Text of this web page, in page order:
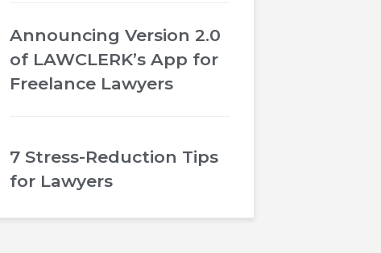
Announcing Version 2.0
of LAWCLERK’s App for
Freelance Lawyers
7 Stress-Reduction Tips
for Lawyers